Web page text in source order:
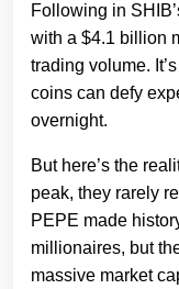
Following in
with a $4.1 billion
trading volume.
coins can defy
overnight.
But here’s the
peak, they rarely
PEPE made
millionaires, but
massive market